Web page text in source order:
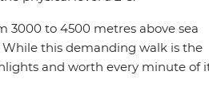
3000 to 4500 metres above sea
this demanding walk is the
and worth every minute of